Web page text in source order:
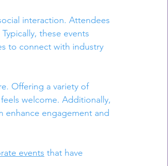
interaction. Attendees
these events
to connect with industry
Offering a variety of
welcome. Additionally,
enhance engagement and
events that have